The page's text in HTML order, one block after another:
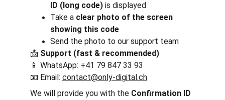
ID (long code) is displayed
Take a clear photo of the screen
showing this code
Send the photo to our support team
📩 Support (fast & recommended)
📱 WhatsApp: +41 79 847 33 93
📧 Email: contact@only-digital.ch
We will provide you with the Confirmation ID